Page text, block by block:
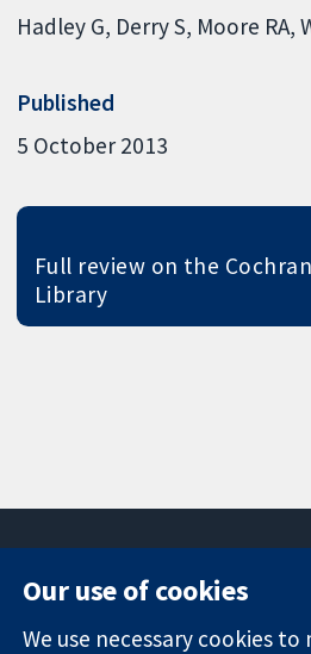
Hadley G Derry S Moore RA
Published
5 October 2013
Full review on the
Library
Square
Our use of cookies
We use necessary cookies